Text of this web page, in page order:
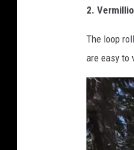
h
t
o
b
y
J
e
2.
The loop
are easy to